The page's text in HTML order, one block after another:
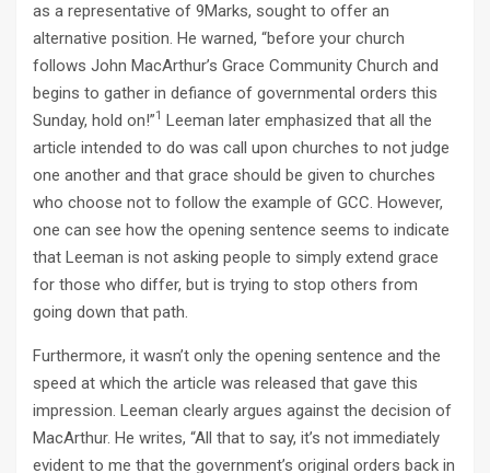
as a representative of 9Marks, sought to offer an
alternative position. He warned, “before your church
follows John MacArthur’s Grace Community Church and
begins to gather in defiance of governmental orders this
Sunday, hold on!”1 Leeman later emphasized that all the
article intended to do was call upon churches to not judge
one another and that grace should be given to churches
who choose not to follow the example of GCC. However,
one can see how the opening sentence seems to indicate
that Leeman is not asking people to simply extend grace
for those who differ, but is trying to stop others from
going down that path.
Furthermore, it wasn’t only the opening sentence and the
speed at which the article was released that gave this
impression. Leeman clearly argues against the decision of
MacArthur. He writes, “All that to say, it’s not immediately
evident to me that the government’s original orders back in